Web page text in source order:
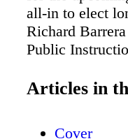
all-in to elect
Richard
Public
Association's
Articles in
Cover